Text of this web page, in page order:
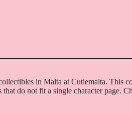
in Malta at Cutiemalta. This
do not fit a single character page.